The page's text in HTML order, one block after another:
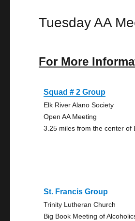
Tuesday AA
For More
Squad # 2 Group
Elk River Alano Society
Open AA Meeting
3.25 miles from the center of
St. Francis Group
Trinity Lutheran Church
Big Book Meeting of